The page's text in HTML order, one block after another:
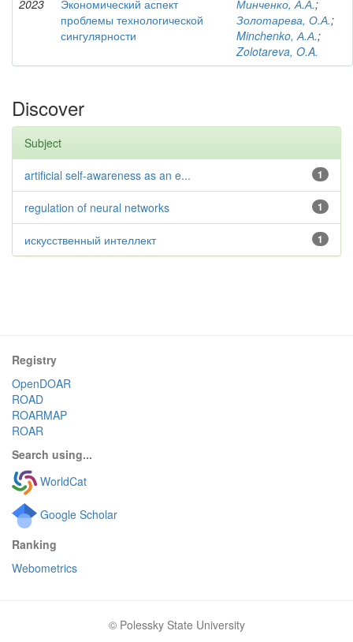
2023
Экономический аспект
проблемы технологической
сингулярности
Минченко, А.А.;
Золотарева, О.А.;
Minchenko, А.А.;
Zolotareva, O.A.
Discover
Subject
1
artificial self-awareness as an e...
1
regulation of neural networks
1
искусственный интеллект
Registry
OpenDOAR
ROAD
ROARMAP
ROAR
Search using...
WorldCat
Google Scholar
Ranking
Webometrics
© Polessky State University